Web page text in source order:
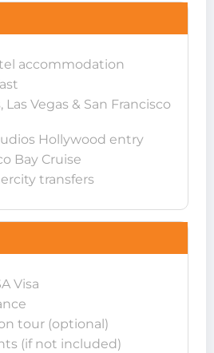
accommodation
Las Vegas & San Francisco
Hollywood entry
Bay Cruise
transfers
Visa
tour (optional)
(if not included)